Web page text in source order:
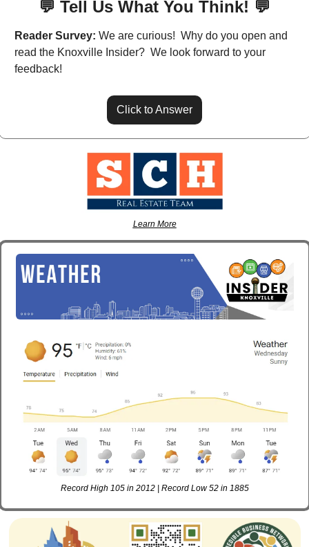
💬 Tell Us What You Think! 💬
Reader Survey: We are curious!  Why do you open and
read the Knoxville Insider?  We look forward to your
feedback!
Click to Answer
Learn More
Record High 105 in 2012 | Record Low 52 in 1885